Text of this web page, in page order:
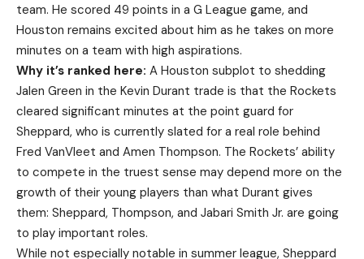
team. He scored 49 points in a G League game, and
Houston remains excited about him as he takes on more
minutes on a team with high aspirations.
Why it’s ranked here: A Houston subplot to shedding
Jalen Green in the Kevin Durant trade is that the Rockets
cleared significant minutes at the point guard for
Sheppard, who is currently slated for a real role behind
Fred VanVleet and Amen Thompson. The Rockets’ ability
to compete in the truest sense may depend more on the
growth of their young players than what Durant gives
them: Sheppard, Thompson, and Jabari Smith Jr. are going
to play important roles.
While not especially notable in summer league, Sheppard